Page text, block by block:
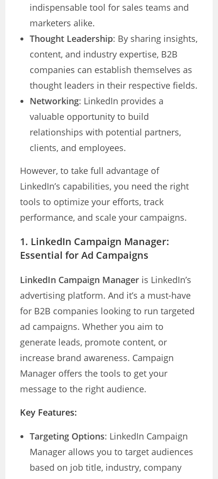
indispensable tool for sales teams and
marketers alike.
Thought Leadership: By sharing insights,
content, and industry expertise, B2B
companies can establish themselves as
thought leaders in their respective fields.
Networking: LinkedIn provides a
valuable opportunity to build
relationships with potential partners,
clients, and employees.
However, to take full advantage of
LinkedIn’s capabilities, you need the right
tools to optimize your efforts, track
performance, and scale your campaigns.
1. LinkedIn Campaign Manager:
Essential for Ad Campaigns
LinkedIn Campaign Manager is LinkedIn’s
advertising platform. And it’s a must-have
for B2B companies looking to run targeted
ad campaigns. Whether you aim to
generate leads, promote content, or
increase brand awareness. Campaign
Manager offers the tools to get your
message to the right audience.
Key Features:
Targeting Options: LinkedIn Campaign
Manager allows you to target audiences
based on job title, industry, company